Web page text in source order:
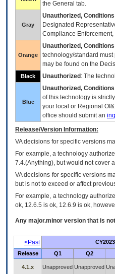
the General tab.
Gray
Unauthorized,
Designated
Compliance
Orange
Unauthorized,
technology/standard
may be found on the
Black Unauthorized : The
Blue
Unauthorized,
of this technology is
your local or Regional
office should submit an
Release/Version Information:
VAdecisions for specific versions
For example, a technology
7.4.(Anything), but would not cover
VA decisions for specific versions
but is not to exceed or affect
For example, a technology
ok, 12.6.5 is ok, 12.6.9 is ok,
Any major.minor version that is
<Past
CY2023
Release
Q1 Q2
4.1.x Unapproved Unapproved